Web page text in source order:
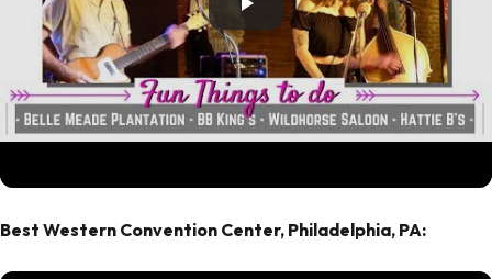
Best Western Convention Center, Philadelphia, PA: